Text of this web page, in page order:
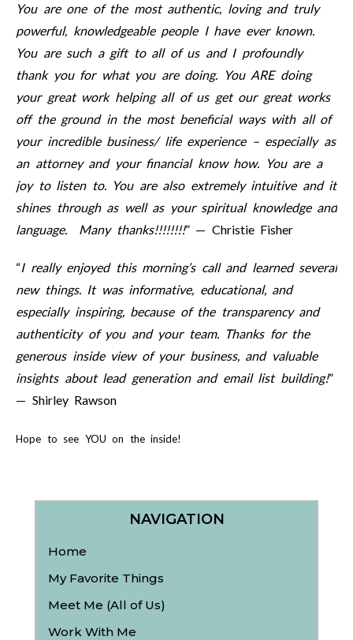
You are one of the most authentic, loving and truly
powerful, knowledgeable people I have ever known.
You are such a gift to all of us and I profoundly
thank you for what you are doing. You ARE doing
your great work helping all of us get our great works
off the ground in the most beneficial ways with all of
your incredible business/ life experience – especially as
an attorney and your financial know how. You are a
joy to listen to. You are also extremely intuitive and it
shines through as well as your spiritual knowledge and
language. Many thanks!!!!!!!!” — Christie Fisher
“I really enjoyed this morning’s call and learned several
new things. It was informative, educational, and
especially inspiring, because of the transparency and
authenticity of you and your team. Thanks for the
generous inside view of your business, and valuable
insights about lead generation and email list building!”
— Shirley Rawson
Hope to see YOU on the inside!
NAVIGATION
Home
My Favorite Things
Meet Me (All of Us)
Work With Me